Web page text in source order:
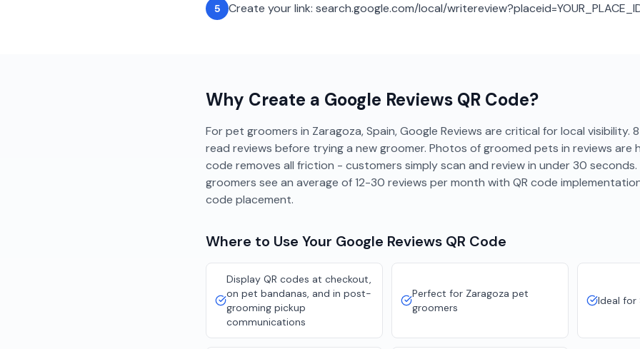
5 Create your link: search.google.com/local/
Why Create a Google Reviews QR Code?
For pet groomers in Zaragoza, Spain, Google Reviews are critical for local visibility.
read reviews before trying a new groomer. Photos of groomed pets in reviews are
code removes all friction - customers simply scan and review in under 30
groomers see an average of 12-30 reviews per month with QR code
code placement.
Where to Use Your Google Reviews QR Code
Display QR codes at checkout,
on pet bandanas, and in post-
grooming pickup
communications
Perfect for Zaragoza pet
groomers
Ideal for